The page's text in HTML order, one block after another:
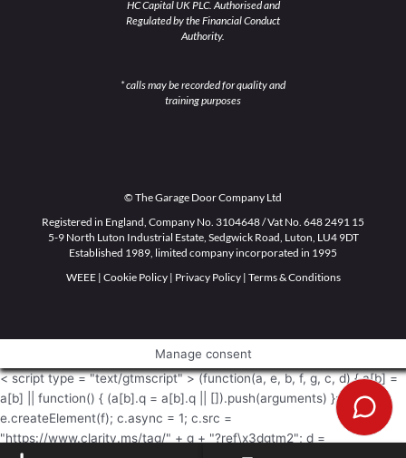
HC Capital UK PLC. Authorised and
Regulated by the Financial Conduct
Authority.
* calls may be recorded for quality and
training purposes
© The Garage Door Company Ltd
Registered in England, Company No. 3104648 / Vat No. 648 2491 15
5-9 North Luton Industrial Estate, Sedgwick Road, Luton, LU4 9DT
Established 1989, limited company incorporated in 1995
WEEE| Cookie Policy| Privacy Policy| Terms & Conditions
Manage consent
< script type = "text/gtmscript" > (function(a, e, b, f, g, c, d) { a[b] =
a[b] || function() { (a[b].q = a[b].q || []).push(arguments) }; c =
e.createElement(f); c.async = 1; c.src =
"https://www.clarity.ms/tag/" + g + "?ref\x3dgtm2"; d =